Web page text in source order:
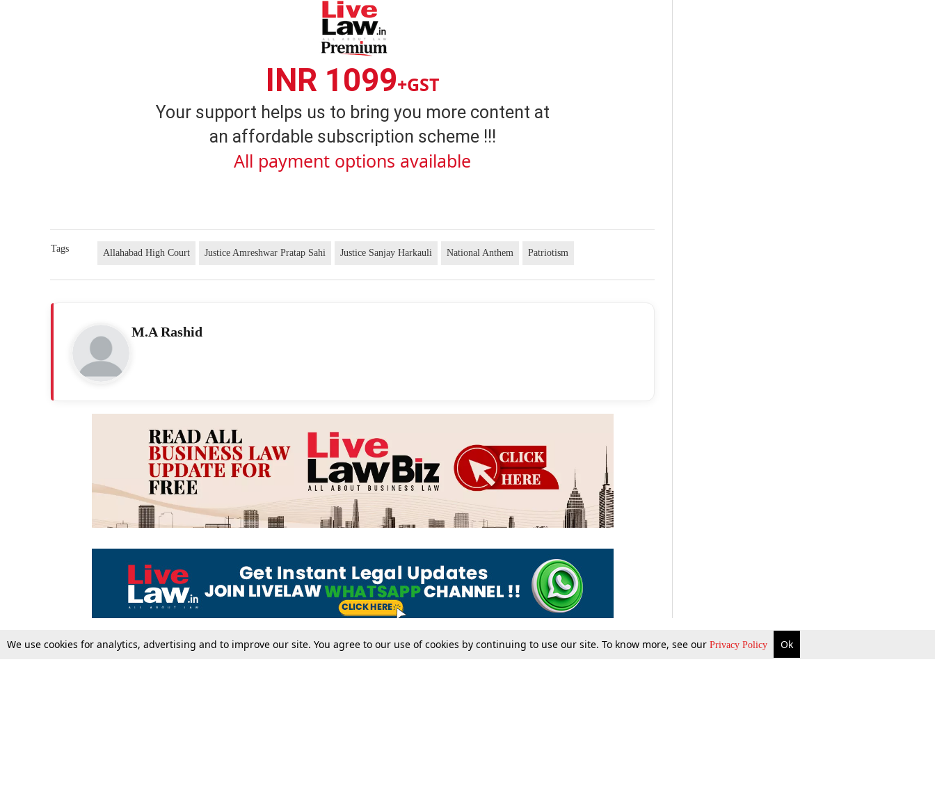
INR 1099+GST
Your support helps us to bring you more content at
an affordable subscription scheme !!!
All payment options available
Tags Allahabad High Court Justice Amreshwar Pratap Sahi Justice Sanjay Harkauli National Anthem Patriotism
M.A Rashid
We use cookies for analytics, advertising and to improve our site. You agree to our use of cookies by continuing to use our site. To know more, see our Privacy Policy Ok